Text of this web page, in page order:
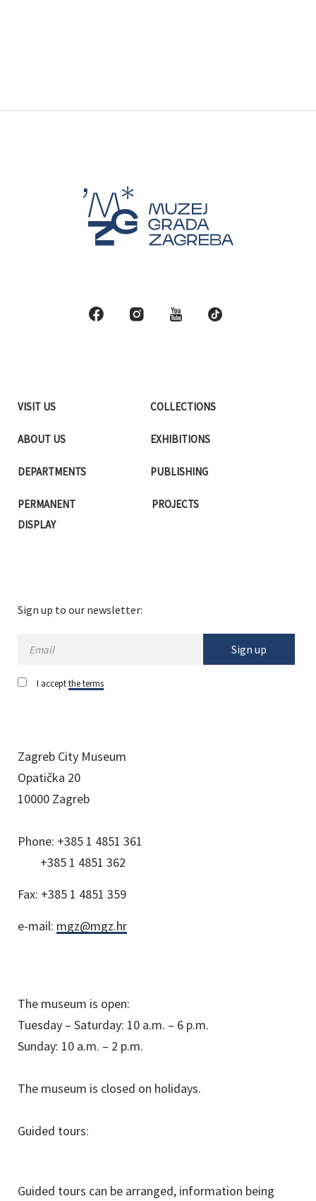
VISIT US
ABOUT US
DEPARTMENTS
PERMANENT
DISPLAY
COLLECTIONS
EXHIBITIONS
PUBLISHING
PROJECTS
Sign up to our newsletter:
Sign up
I acceptthe terms
Zagreb City Museum
Opatička 20
10000 Zagreb
Phone: +385 1 4851 361
+385 1 4851 362
Fax: +385 1 4851 359
e-mail: mgz@mgz.hr
The museum is open:
Tuesday – Saturday: 10 a.m. – 6 p.m.
Sunday: 10 a.m. – 2 p.m.
The museum is closed on holidays.
Guided tours:
Guided tours can be arranged, information being